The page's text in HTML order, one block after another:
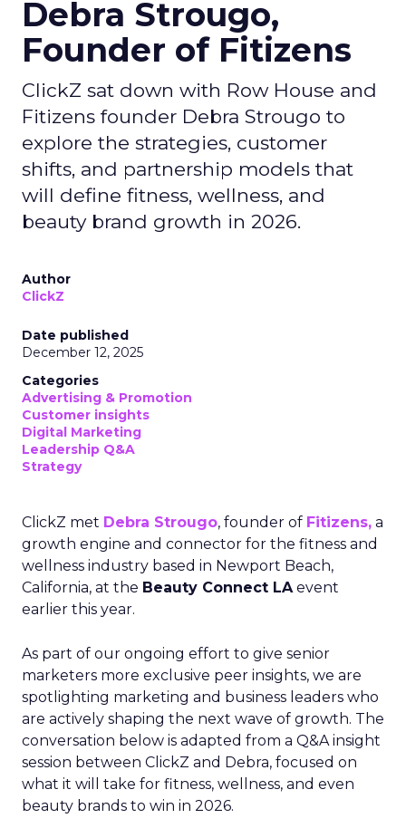
Debra Strougo,
Founder of Fitizens
ClickZ sat down with Row House and
Fitizens founder Debra Strougo to
explore the strategies, customer
shifts, and partnership models that
will define fitness, wellness, and
beauty brand growth in 2026.
Author
ClickZ
Date published
December 12, 2025
Categories
Advertising & Promotion
Customer insights
Digital Marketing
Leadership Q&A
Strategy
ClickZ met Debra Strougo, founder of Fitizens, a
growth engine and connector for the fitness and
wellness industry based in Newport Beach,
California, at the Beauty Connect LAevent
earlier this year.
As part of our ongoing effort to give senior
marketers more exclusive peer insights, we are
spotlighting marketing and business leaders who
are actively shaping the next wave of growth. The
conversation below is adapted from a Q&A insight
session between ClickZ and Debra, focused on
what it will take for fitness, wellness, and even
beauty brands to win in 2026.